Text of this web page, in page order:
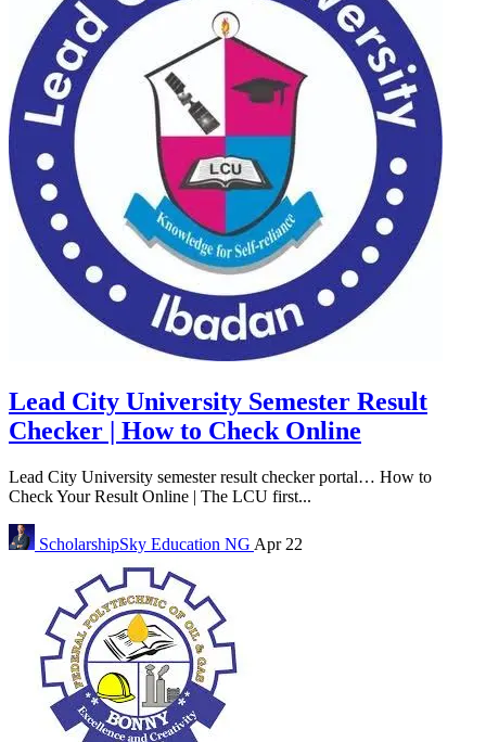
Lead City University Semester Result
Checker | How to Check Online
Lead City University semester result checker portal… How to
Check Your Result Online | The LCU first...
ScholarshipSky Education NG Apr 22